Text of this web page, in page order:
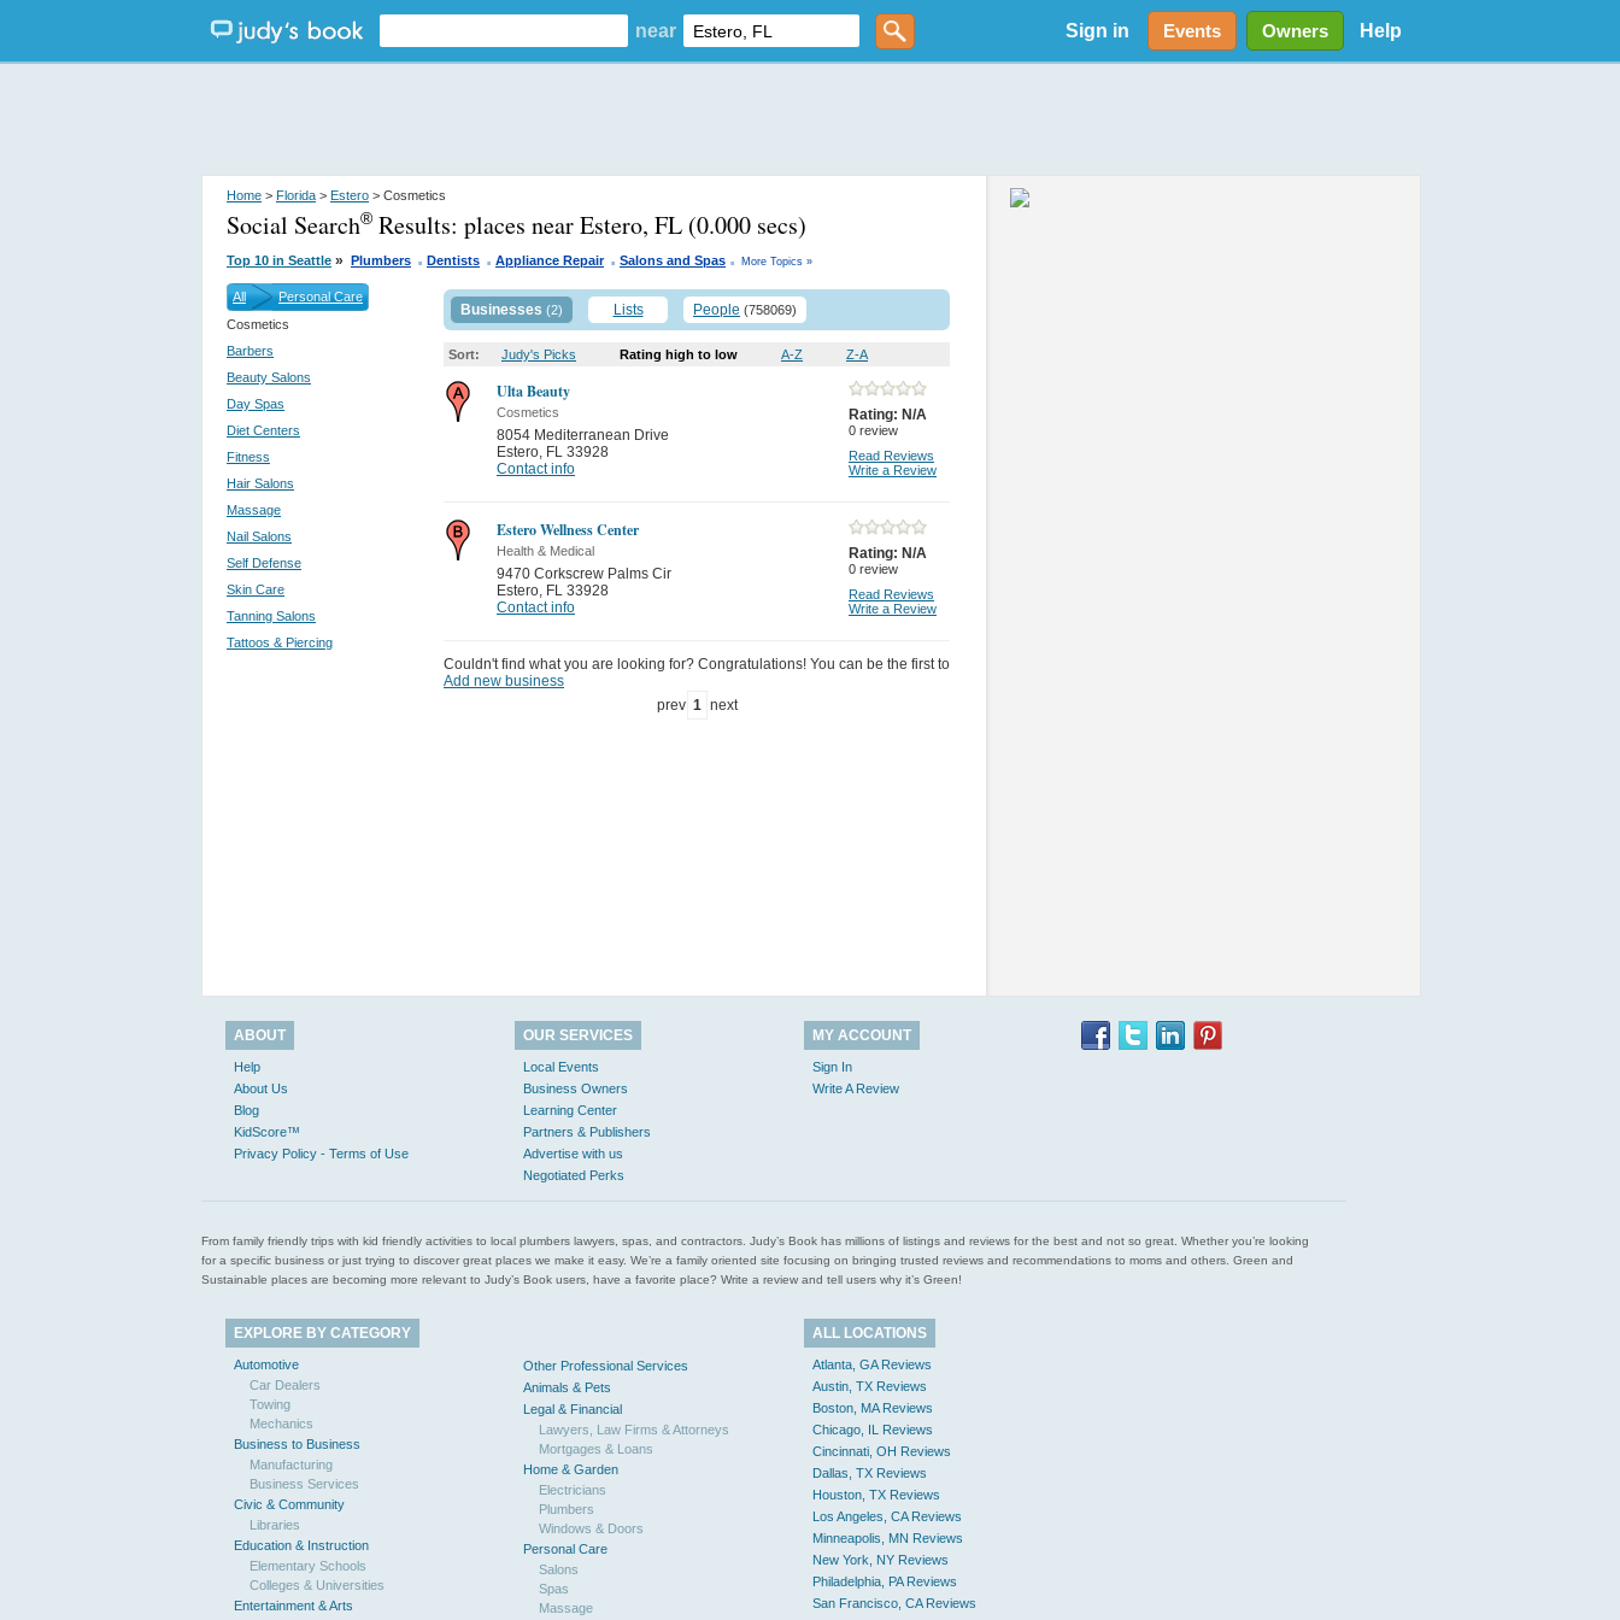
near Sign in Events Owners Help
Home > Florida > Estero > Cosmetics
Social Search® Results: places near Estero, FL (0.000 secs)
Top 10 in Seattle » Plumbers . Dentists . Appliance Repair. Salons and Spas . More Topics »
All
Personal Care
Cosmetics
Barbers
Beauty Salons
Day Spas
Diet Centers
Fitness
Hair Salons
Massage
Nail Salons
Self Defense
Skin Care
Tanning Salons
Tattoos & Piercing
Businesses (2) Lists People (758069)
Sort: Judy's Picks Rating high to low A-Z Z-A
Ulta Beauty
Cosmetics
8054 Mediterranean Drive
Estero, FL 33928
Contact info
Rating: N/A
0 review
Read Reviews
Write a Review
Estero Wellness Center
Health & Medical
9470 Corkscrew Palms Cir
Estero, FL 33928
Contact info
Rating: N/A
0 review
Read Reviews
Write a Review
Couldn't find what you are looking for? Congratulations! You can be the first to
Add new business
prev 1 next
ABOUT
Help
About Us
Blog
KidScore™
Privacy Policy - Terms of Use
OUR SERVICES
Local Events
Business Owners
Learning Center
Partners & Publishers
Advertise with us
Negotiated Perks
MY ACCOUNT
Sign In
Write A Review
From family friendly trips with kid friendly activities to local plumbers lawyers, spas, and contractors. Judy’s Book has millions of listings and reviews for the best and not so great. Whether you’re looking
for a specific business or just trying to discover great places we make it easy. We’re a family oriented site focusing on bringing trusted reviews and recommendations to moms and others. Green and
Sustainable places are becoming more relevant to Judy’s Book users, have a favorite place? Write a review and tell users why it’s Green!
EXPLORE BY CATEGORY
Automotive
Car Dealers
Towing
Mechanics
Business to Business
Manufacturing
Business Services
Civic & Community
Libraries
Education & Instruction
Elementary Schools
Colleges & Universities
Entertainment & Arts
Other Professional Services
Animals & Pets
Legal & Financial
Lawyers, Law Firms & Attorneys
Mortgages & Loans
Home & Garden
Electricians
Plumbers
Windows & Doors
Personal Care
Salons
Spas
Massage
ALL LOCATIONS
Atlanta, GA Reviews
Austin, TX Reviews
Boston, MA Reviews
Chicago, IL Reviews
Cincinnati, OH Reviews
Dallas, TX Reviews
Houston, TX Reviews
Los Angeles, CA Reviews
Minneapolis, MN Reviews
New York, NY Reviews
Philadelphia, PA Reviews
San Francisco, CA Reviews